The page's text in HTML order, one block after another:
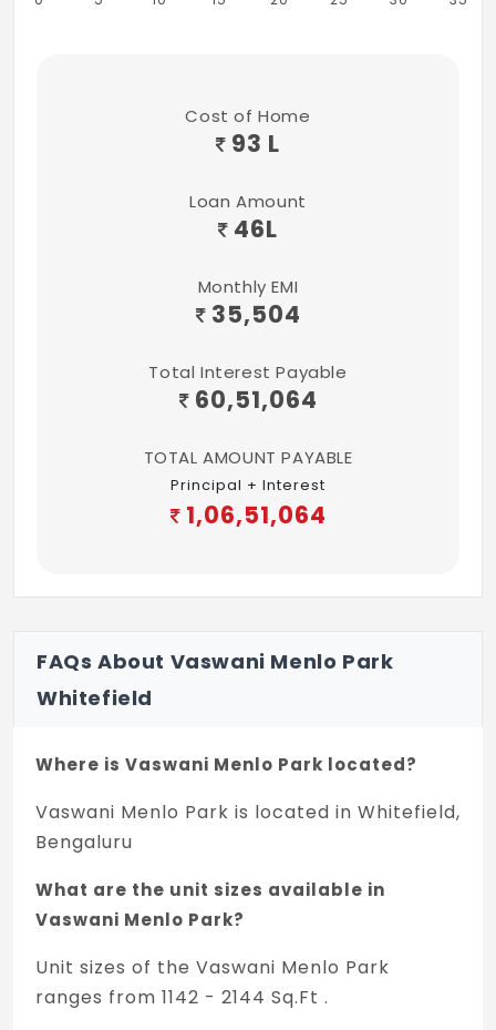
Cost of Home
93 L
Loan Amount
46L
Monthly EMI
35,504
Total Interest Payable
60,51,064
TOTAL AMOUNT PAYABLE
Principal + Interest
1,06,51,064
FAQs About Vaswani Menlo Park
Whitefield
Where is Vaswani Menlo Park located?
Vaswani Menlo Park is located in Whitefield,
Bengaluru
What are the unit sizes available in
Vaswani Menlo Park?
Unit sizes of the Vaswani Menlo Park
ranges from 1142 - 2144 Sq.Ft .